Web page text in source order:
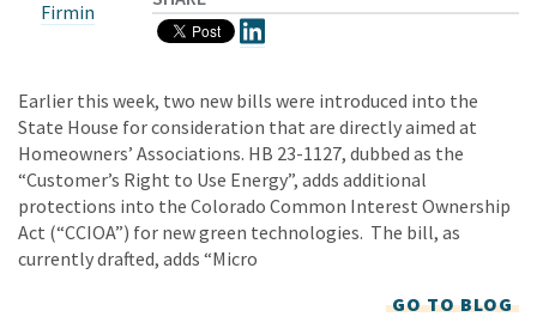
Firmin
Earlier this week, two new bills were introduced into the
State House for consideration that are directly aimed at
Homeowners’ Associations. HB 23-1127, dubbed as the
“Customer’s Right to Use Energy”, adds additional
protections into the Colorado Common Interest Ownership
Act (“CCIOA”) for new green technologies. The bill, as
currently drafted, adds “Micro
GO TO BLOG